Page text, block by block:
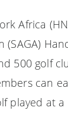
Africa
(SAGA)
500 golf
can
played at